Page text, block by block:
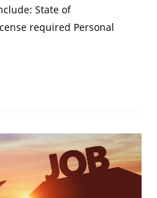
State of
required Personal